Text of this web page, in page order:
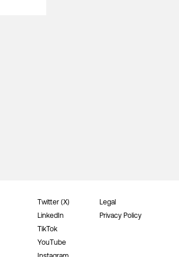
Twitter (X)
LinkedIn
TikTok
YouTube
Legal
Privacy Policy